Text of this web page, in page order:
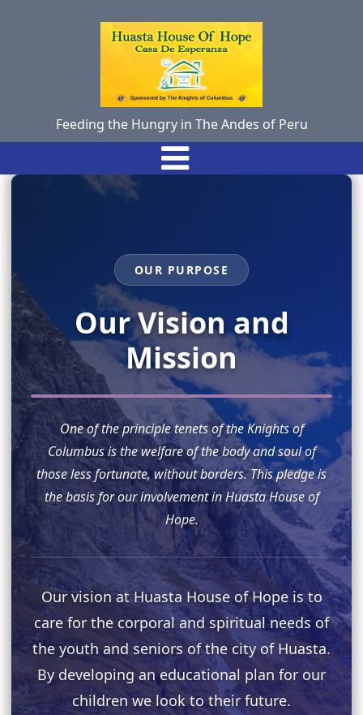
Feeding the Hungry in The Andes of Peru
OUR PURPOSE
Our Vision and
Mission
One of the principle tenets of the Knights of
Columbus is the welfare of the body and soul of
those less fortunate, without borders. This pledge is
the basis for our involvement in Huasta House of
Hope.
Our vision at Huasta House of Hope is to
care for the corporal and spiritual needs of
the youth and seniors of the city of Huasta.
By developing an educational plan for our
children we look to their future.